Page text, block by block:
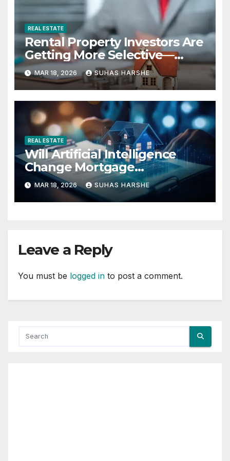
REAL ESTATE
Rental Property Investors Are
Getting More Selective—
Here’s Why
MAR 18, 2026 SUHAS HARSHE
REAL ESTATE
Will Artificial Intelligence
Change Mortgage
Accessibility?
MAR 18, 2026 SUHAS HARSHE
Leave a Reply
You must be logged in to post a comment.